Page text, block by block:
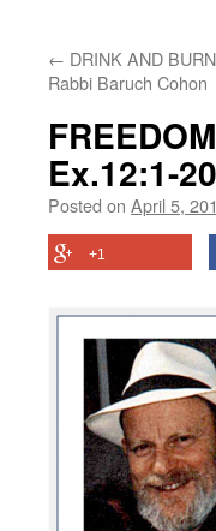
← DRINK AND
Rabbi Baruch Cohon
Ex.12:1-
Posted on April 5,
+1